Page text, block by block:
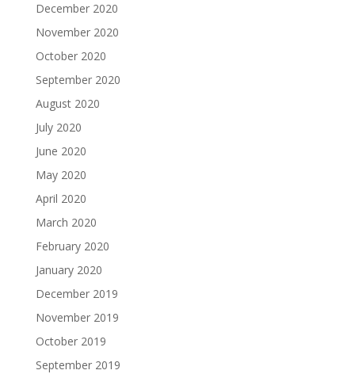
December 2020
November 2020
October 2020
September 2020
August 2020
July 2020
June 2020
May 2020
April 2020
March 2020
February 2020
January 2020
December 2019
November 2019
October 2019
September 2019